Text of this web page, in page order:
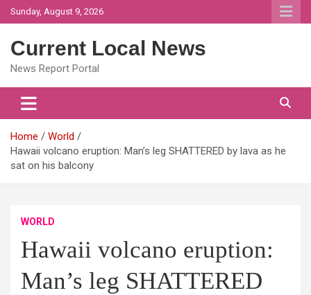
Skip
to
Sunday, August 9, 2026
Current Local News
News Report Portal
Home
World
Hawaii volcano eruption: Man’s leg SHATTERED by lava as he
sat on his balcony
WORLD
Hawaii volcano eruption:
Man’s leg SHATTERED